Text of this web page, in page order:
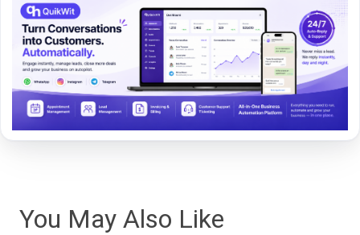
You May Also Like